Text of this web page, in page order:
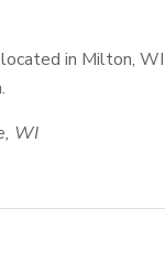
in Milton,
WI